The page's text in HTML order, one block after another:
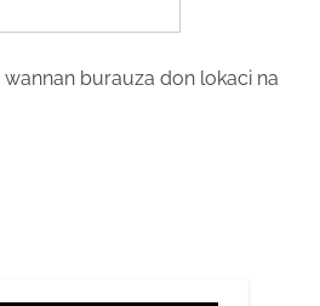
burauza don lokaci na